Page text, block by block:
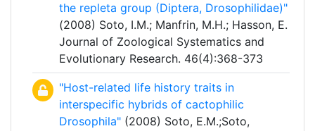
the repleta group (Diptera, Drosophilidae)"
(2008) Soto, I.M.; Manfrin, M.H.; Hasson, E.
Journal of Zoological Systematics and
Evolutionary Research. 46(4):368-373
"Host-related life history traits in
interspecific hybrids of cactophilic
Drosophila" (2008) Soto, E.M.;Soto,